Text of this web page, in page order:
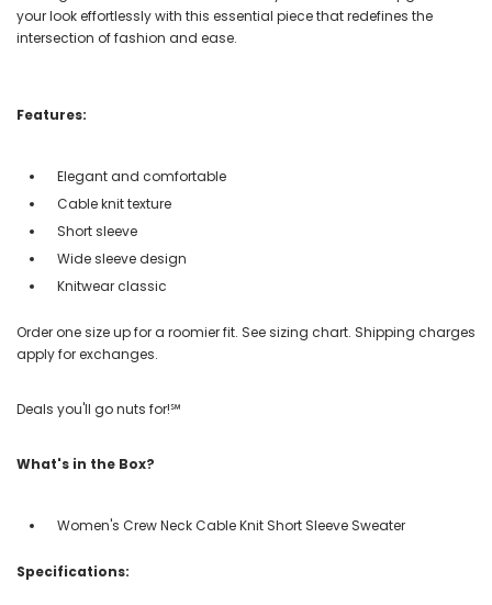
your look effortlessly with this essential piece that redefines the
intersection of fashion and ease.
Features:
Elegant and comfortable
Cable knit texture
Short sleeve
Wide sleeve design
Knitwear classic
Order one size up for a roomier fit. See sizing chart. Shipping charges
apply for exchanges.
Deals you'll go nuts for!℠
What's in the Box?
Women's Crew Neck Cable Knit Short Sleeve Sweater
Specifications: